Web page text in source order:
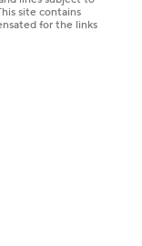
site contains
for the links